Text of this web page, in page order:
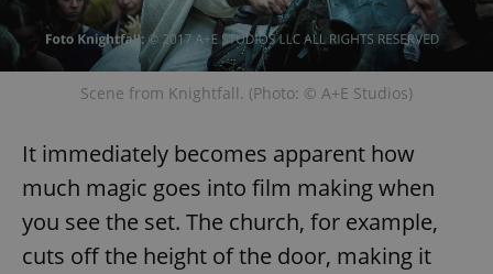
Scene from Knightfall. (Photo: © A+E Studios)
It immediately becomes apparent how
much magic goes into film making when
you see the set. The church, for example,
cuts off the height of the door, making it